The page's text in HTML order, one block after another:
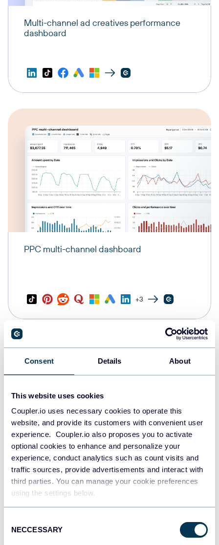
Consent Details About
This website uses cookies
Coupler.io uses necessary cookies to operate this
website, and provide its customers with convenient user
experience. Coupler.io also proposes you to activate
optional cookies to enhance and personalize your
experience, conduct analytics such as count visits and
traffic sources, provide advertisements and interact with
third parties. You can manage your cookie preferences
using the settings below.
Selection
NECCESSARY
Multi-channel ad creatives performance
dashboard
PPC multi-channel dashboard
+3
All-in-one marketing dashboard